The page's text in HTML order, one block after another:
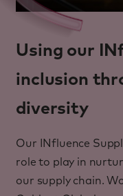
Using our
inclusion
diversity
Our INfluence
role to play in
our supply chain.